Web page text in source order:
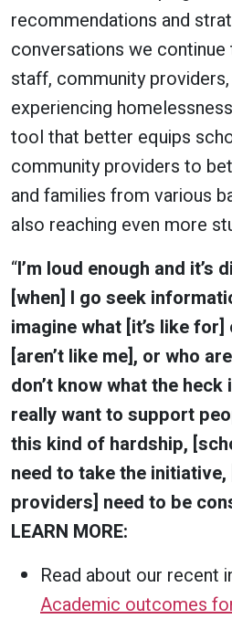
recommendations and
conversations we
staff, community
experiencing
tool that better equips
community providers to
and families from various
also reaching even more
“I’m loud enough and it’s
[when] I go seek
imagine what [it’s like
[aren’t like me], or who
don’t know what the
really want to support
this kind of hardship,
need to take the
providers] need to be
LEARN MORE:
Read about our recent
Academic outcomes